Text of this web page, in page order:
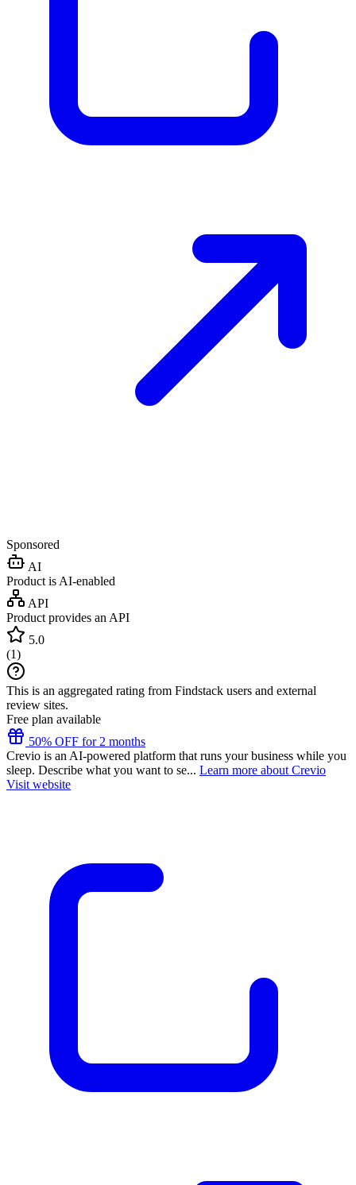
Sponsored
AI
Product is AI-enabled
API
Product provides an API
5.0
(1)
This is an aggregated rating from Findstack users and external
review sites.
Free plan available
50% OFF for 2 months
Crevio is an AI-powered platform that runs your business while you
sleep. Describe what you want to se... Learn more about Crevio
Visit website